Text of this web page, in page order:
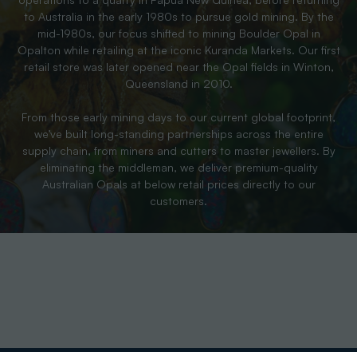
to Australia in the early 1980s to pursue gold mining. By the
mid-1980s, our focus shifted to mining Boulder Opal in
Opalton while retailing at the iconic Kuranda Markets. Our first
retail store was later opened near the Opal fields in Winton,
Queensland in 2010.
From those early mining days to our current global footprint,
we’ve built long-standing partnerships across the entire
supply chain, from miners and cutters to master jewellers. By
eliminating the middleman, we deliver premium-quality
Australian Opals at below retail prices directly to our
customers.